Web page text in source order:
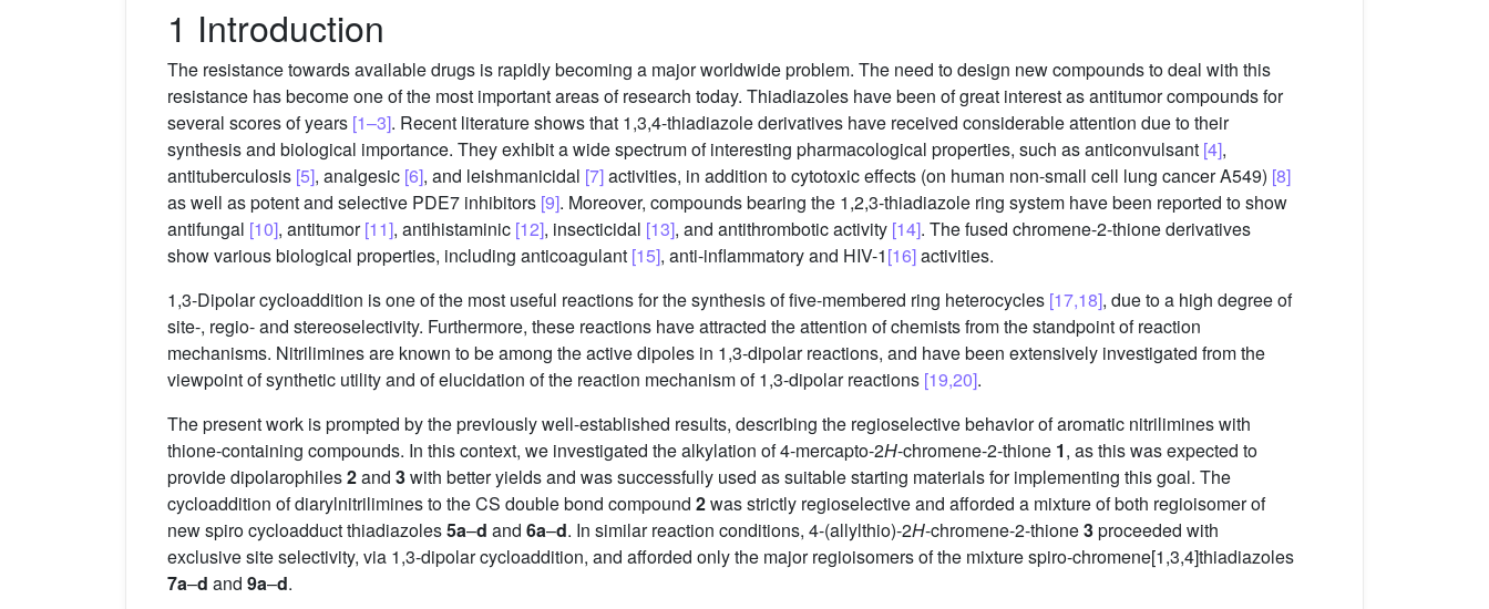
1 Introduction
The resistance towards available drugs is rapidly becoming a major worldwide problem. The need to design new compounds to deal with this
resistance has become one of the most important areas of research today. Thiadiazoles have been of great interest as antitumor compounds for
several scores of years [1–3]. Recent literature shows that 1,3,4-thiadiazole derivatives have received considerable attention due to their
synthesis and biological importance. They exhibit a wide spectrum of interesting pharmacological properties, such as anticonvulsant [4],
antituberculosis [5], analgesic [6], and leishmanicidal [7]activities, in addition to cytotoxic effects (on human non-small cell lung cancer A549) [8]
as well as potent and selective PDE7 inhibitors [9]. Moreover, compounds bearing the 1,2,3-thiadiazole ring system have been reported to show
antifungal [10], antitumor[11], antihistaminic [12], insecticidal [13], and antithrombotic activity [14]. The fused chromene-2-thione derivatives
show various biological properties, including anticoagulant [15], anti-inflammatory and HIV-1[16]activities.
1,3-Dipolar cycloaddition is one of the most useful reactions for the synthesis of five-membered ring heterocycles [17,18], due to a high degree of
site-, regio- and stereoselectivity. Furthermore, these reactions have attracted the attention of chemists from the standpoint of reaction
mechanisms. Nitrilimines are known to be among the active dipoles in 1,3-dipolar reactions, and have been extensively investigated from the
viewpoint of synthetic utility and of elucidation of the reaction mechanism of 1,3-dipolar reactions [19,20].
The present work is prompted by the previously well-established results, describing the regioselective behavior of aromatic nitrilimines with
thione-containing compounds. In this context, we investigated the alkylation of 4-mercapto-2H-chromene-2-thione 1, as this was expected to
provide dipolarophiles2and 3with better yields and was successfully used as suitable starting materials for implementing this goal. The
cycloaddition of diarylnitrilimines to the CS double bond compound 2was strictly regioselective and afforded a mixture of both regioisomer of
new spiro cycloadduct thiadiazoles5a–d and 6a–d. In similar reaction conditions, 4-(allylthio)-2H-chromene-2-thione3proceeded with
exclusive site selectivity, via 1,3-dipolar cycloaddition, and afforded only the major regioisomers of the mixture spiro-chromene[1,3,4]thiadiazoles
7a–d and 9a–d.